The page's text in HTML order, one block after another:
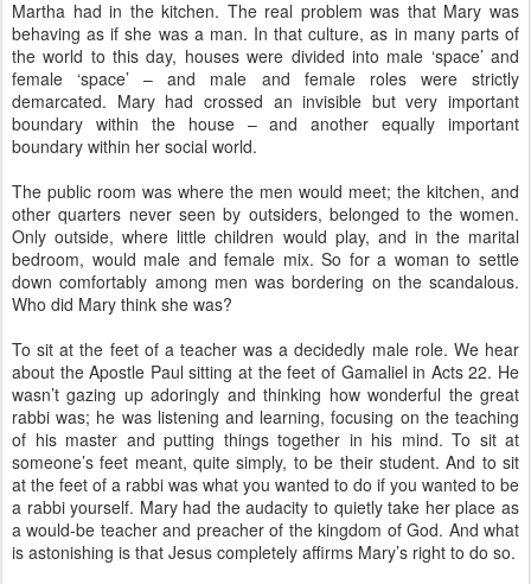
Martha had in the kitchen. The real problem was that Mary was
behaving as if she was a man. In that culture, as in many parts of
the world to this day, houses were divided into male ‘space’ and
female ‘space’ – and male and female roles were strictly
demarcated. Mary had crossed an invisible but very important
boundary within the house – and another equally important
boundary within her social world.
The public room was where the men would meet; the kitchen, and
other quarters never seen by outsiders, belonged to the women.
Only outside, where little children would play, and in the marital
bedroom, would male and female mix. So for a woman to settle
down comfortably among men was bordering on the scandalous.
Who did Mary think she was?
To sit at the feet of a teacher was a decidedly male role. We hear
about the Apostle Paul sitting at the feet of Gamaliel in Acts 22. He
wasn’t gazing up adoringly and thinking how wonderful the great
rabbi was; he was listening and learning, focusing on the teaching
of his master and putting things together in his mind. To sit at
someone’s feet meant, quite simply, to be their student. And to sit
at the feet of a rabbi was what you wanted to do if you wanted to be
a rabbi yourself. Mary had the audacity to quietly take her place as
a would-be teacher and preacher of the kingdom of God. And what
is astonishing is that Jesus completely affirms Mary’s right to do so.